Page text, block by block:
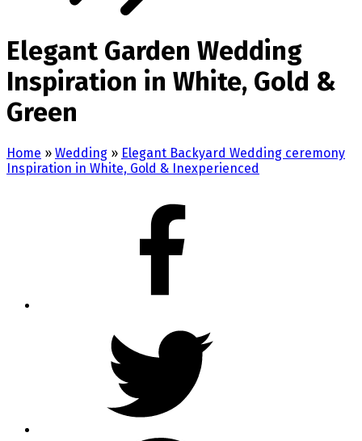
Elegant Garden Wedding
Inspiration in White, Gold &
Green
Home » Wedding » Elegant Backyard Wedding ceremony
Inspiration in White, Gold & Inexperienced